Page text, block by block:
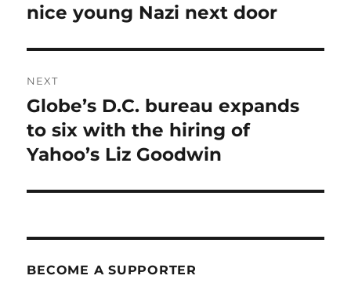
post:
nice young Nazi next door
NEXT
Next
post:
Globe’s D.C. bureau expands
to six with the hiring of
Yahoo’s Liz Goodwin
BECOME A SUPPORTER